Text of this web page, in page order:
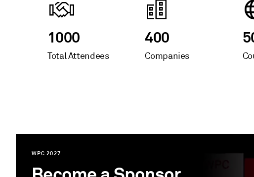
1000
Total Attendees
400
Companies
WPC 2027